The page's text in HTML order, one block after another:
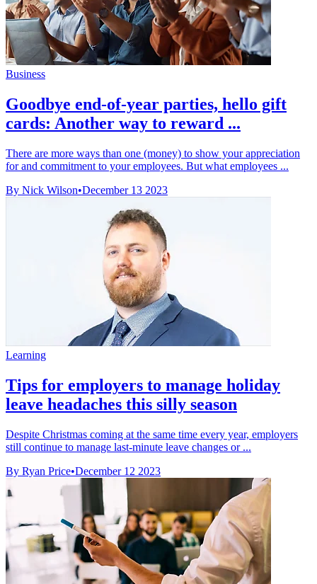
Business
Goodbye end-of-year parties, hello gift
cards: Another way to reward ...
There are more ways than one (money) to show your appreciation
for and commitment to your employees. But what employees ...
By Nick Wilson•December 13 2023
Learning
Tips for employers to manage holiday
leave headaches this silly season
Despite Christmas coming at the same time every year, employers
still continue to manage last-minute leave changes or ...
By Ryan Price•December 12 2023